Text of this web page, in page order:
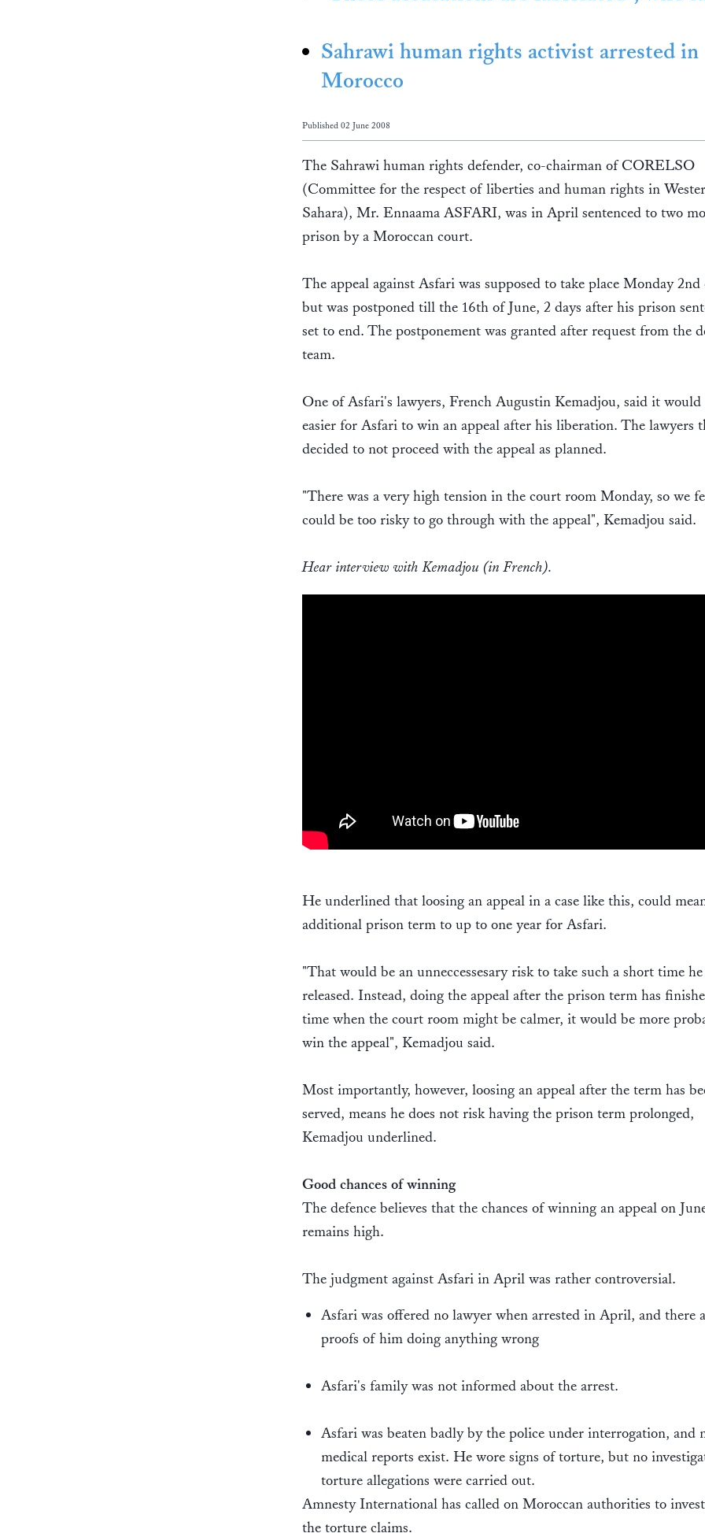
Sahrawi human rights activist arrested in
Morocco
Published 02 June 2008
The Sahrawi human rights defender, co-chairman of CORELSO
(Committee for the respect of liberties and human rights in
Sahara), Mr. Ennaama ASFARI, was in April sentenced to two
prison by a Moroccan court.
The appeal against Asfari was supposed to take place Monday 2nd
but was postponed till the 16th of June, 2 days after his prison
set to end. The postponement was granted after request from the
team.
One of Asfari's lawyers, French Augustin Kemadjou, said it would
easier for Asfari to win an appeal after his liberation. The lawyers
decided to not proceed with the appeal as planned.
"There was a very high tension in the court room Monday, so we
could be too risky to go through with the appeal", Kemadjou said.
Hear interview with Kemadjou (in French).
He underlined that loosing an appeal in a case like this, could
additional prison term to up to one year for Asfari.
"That would be an unneccessesary risk to take such a short time
released. Instead, doing the appeal after the prison term has
time when the court room might be calmer, it would be more
win the appeal", Kemadjou said.
Most importantly, however, loosing an appeal after the term has
served, means he does not risk having the prison term prolonged,
Kemadjou underlined.
Good chances of winning
The defence believes that the chances of winning an appeal on
remains high.
The judgment against Asfari in April was rather controversial.
Asfari was offered no lawyer when arrested in April, and there
proofs of him doing anything wrong
Asfari's family was not informed about the arrest.
Asfari was beaten badly by the police under interrogation, and
medical reports exist. He wore signs of torture, but no
torture allegations were carried out.
Amnesty International has called on Moroccan authorities to
the torture claims.